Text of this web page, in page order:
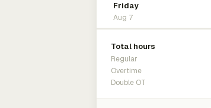
Friday
Aug 7
Total hours
Regular
Overtime
Double OT